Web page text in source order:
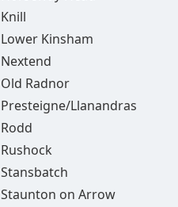
Knill
Lower Kinsham
Nextend
Old Radnor
Presteigne/Llanandras
Rodd
Rushock
Stansbatch
Staunton on Arrow